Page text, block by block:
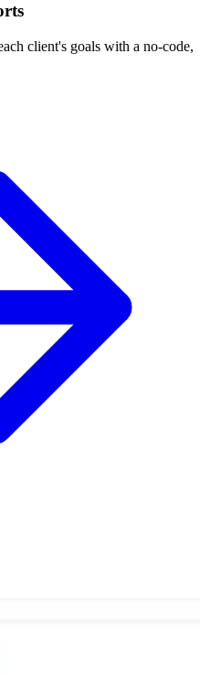
client's goals with a no-code,